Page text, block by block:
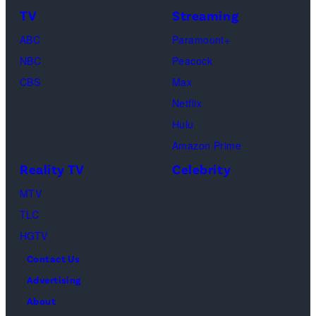
TV
ABC
NBC
CBS
Streaming
Paramount+
Peacock
Max
Netflix
Hulu
Amazon Prime
Reality TV
MTV
TLC
HGTV
Celebrity
Contact Us
Advertising
About